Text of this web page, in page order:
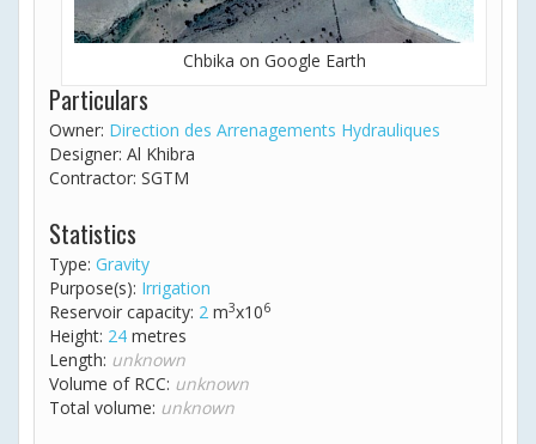
Chbika on Google Earth
Particulars
Owner: Direction des Arrenagements Hydrauliques
Designer: Al Khibra
Contractor: SGTM
Statistics
Type: Gravity
Purpose(s): Irrigation
Reservoir capacity: 2 m3x106
Height: 24 metres
Length: unknown
Volume of RCC: unknown
Total volume: unknown